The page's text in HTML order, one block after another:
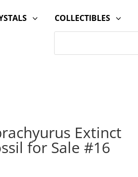
3 3
COLLECTIBLES
Extinct
for Sale #16